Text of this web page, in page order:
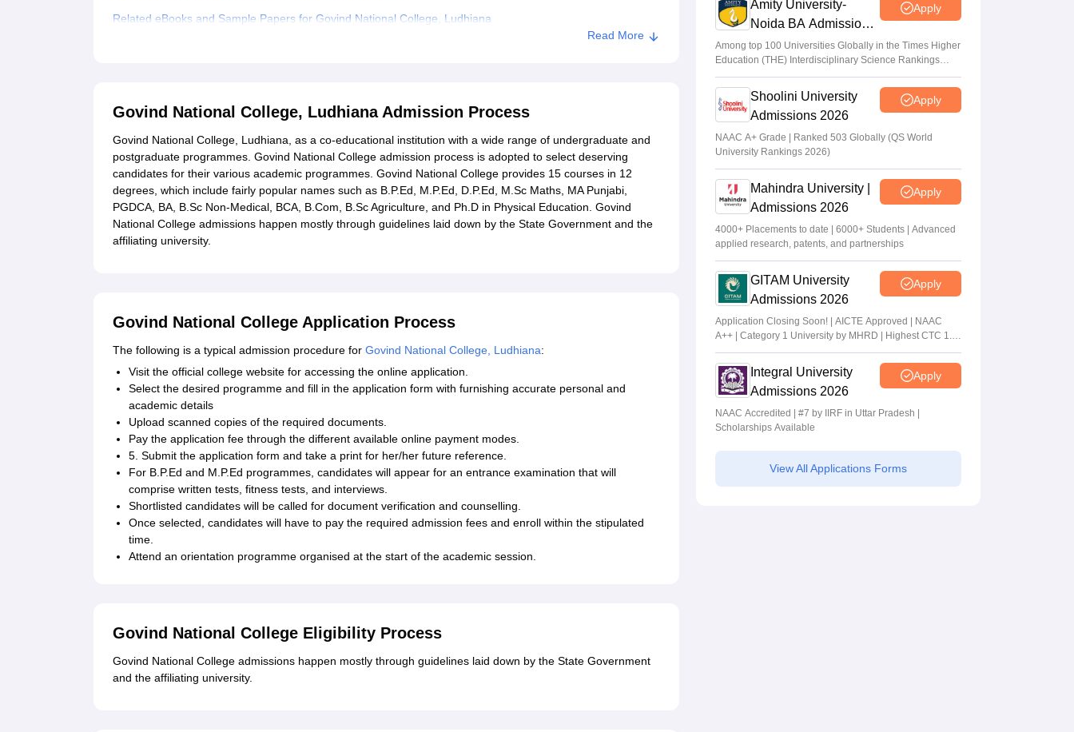
Related eBooks and Sample Papers for Govind National College, Ludhiana
Read More
Govind National College, Ludhiana Admission Process
Govind National College, Ludhiana, as a co-educational institution with a wide range of undergraduate and
postgraduate programmes. Govind National College admission process is adopted to select deserving
candidates for their various academic programmes. Govind National College provides 15 courses in 12
degrees, which include fairly popular names such as B.P.Ed, M.P.Ed, D.P.Ed, M.Sc Maths, MA Punjabi,
PGDCA, BA, B.Sc Non-Medical, BCA, B.Com, B.Sc Agriculture, and Ph.D in Physical Education. Govind
National College admissions happen mostly through guidelines laid down by the State Government and the
affiliating university.
Govind National College Application Process
The following is a typical admission procedure for Govind National College, Ludhiana:
Visit the official college website for accessing the online application.
Select the desired programme and fill in the application form with furnishing accurate personal and
academic details
Upload scanned copies of the required documents.
Pay the application fee through the different available online payment modes.
5. Submit the application form and take a print for her/her future reference.
For B.P.Ed and M.P.Ed programmes, candidates will appear for an entrance examination that will
comprise written tests, fitness tests, and interviews.
Shortlisted candidates will be called for document verification and counselling.
Once selected, candidates will have to pay the required admission fees and enroll within the stipulated
time.
Attend an orientation programme organised at the start of the academic session.
Govind National College Eligibility Process
Govind National College admissions happen mostly through guidelines laid down by the State Government
and the affiliating university.
Amity University-
Noida BA Admissions
2026
Apply
Among top 100 Universities Globally in the Times Higher
Education (THE) Interdisciplinary Science Rankings
2026
Shoolini University
Admissions 2026
Apply
NAAC A+ Grade | Ranked 503 Globally (QS World
University Rankings 2026)
Mahindra University |
Admissions 2026
Apply
4000+ Placements to date | 6000+ Students | Advanced
applied research, patents, and partnerships
GITAM University
Admissions 2026
Apply
Application Closing Soon! | AICTE Approved | NAAC
A++ | Category 1 University by MHRD | Highest CTC 1.4
Cr LPA from Amazon
Integral University
Admissions 2026
Apply
NAAC Accredited | #7 by IIRF in Uttar Pradesh |
Scholarships Available
View All Applications Forms